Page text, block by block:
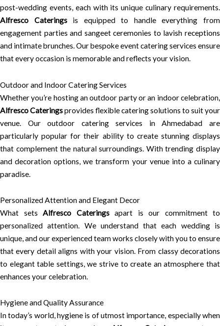
post-wedding events, each with its unique culinary requirements.
Alfresco Cateringsis equipped to handle everything from
engagement parties and sangeet ceremonies to lavish receptions
and intimate brunches. Our bespoke event catering services ensure
that every occasion is memorable and reflects your vision.
Outdoor and Indoor Catering Services
Whether you’re hosting an outdoor party or an indoor celebration,
Alfresco Cateringsprovides flexible catering solutions to suit your
venue. Our outdoor catering services in Ahmedabad are
particularly popular for their ability to create stunning displays
that complement the natural surroundings. With trending display
and decoration options, we transform your venue into a culinary
paradise.
Personalized Attention and Elegant Decor
What sets Alfresco Cateringsapart is our commitment to
personalized attention. We understand that each wedding is
unique, and our experienced team works closely with you to ensure
that every detail aligns with your vision. From classy decorations
to elegant table settings, we strive to create an atmosphere that
enhances your celebration.
Hygiene and Quality Assurance
In today’s world, hygiene is of utmost importance, especially when